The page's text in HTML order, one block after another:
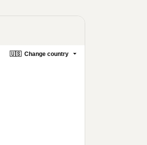
🇺🇸 Change country